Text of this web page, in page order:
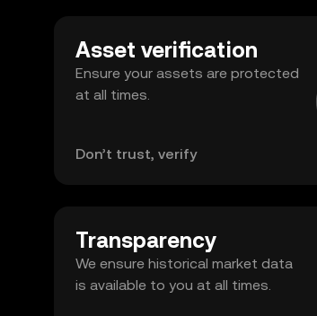
Asset verification
Ensure your assets are protected
at all times.
Don’t trust, verify
Transparency
We ensure historical market data
is available to you at all times.